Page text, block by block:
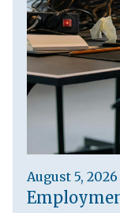
August 5, 2026